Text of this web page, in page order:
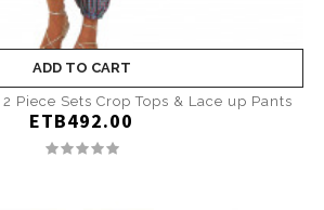
ADD TO CART
Piece Sets Crop Tops & Lace up Pants
ETB492.00